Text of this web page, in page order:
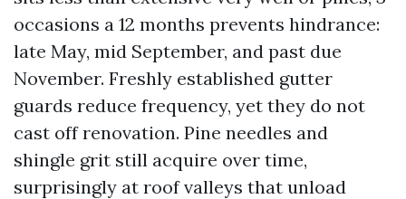
occasions a 12 months prevents hindrance:
late May, mid September, and past due
November. Freshly established gutter
guards reduce frequency, yet they do not
cast off renovation. Pine needles and
shingle grit still acquire over time,
surprisingly at roof valleys that unload